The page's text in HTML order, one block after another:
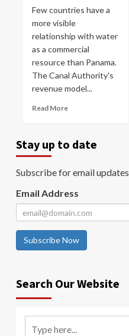
Few countries have a
more visible
relationship with water
as a commercial
resource than Panama.
The Canal Authority's
revenue model...
Read More
Stay up to date
Subscribe for email updates
Email Address
Subscribe Now
Search Our Website